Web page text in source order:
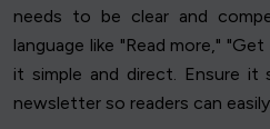
needs to be clear and
language like "Read more,"
it simple and direct. Ensure it
newsletter so readers can